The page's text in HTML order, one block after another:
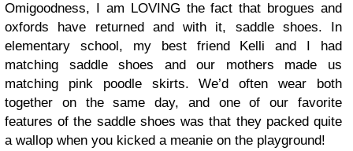
Omigoodness, I am LOVING the fact that brogues and
oxfords have returned and with it, saddle shoes. In
elementary school, my best friend Kelli and I had
matching saddle shoes and our mothers made us
matching pink poodle skirts. We’d often wear both
together on the same day, and one of our favorite
features of the saddle shoes was that they packed quite
a wallop when you kicked a meanie on the playground!